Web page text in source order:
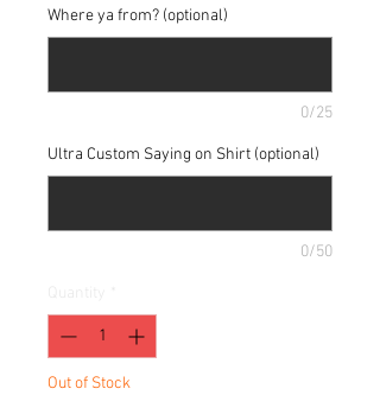
Where ya from? (optional)
0/25
Ultra Custom Saying on Shirt (optional)
0/50
Out of Stock